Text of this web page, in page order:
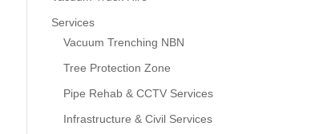
Services
Vacuum Trenching NBN
Tree Protection Zone
Pipe Rehab & CCTV Services
Infrastructure & Civil Services